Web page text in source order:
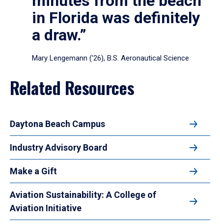
in Florida was definitely
a draw.”
Mary Lengemann (’26), B.S. Aeronautical Science
Related Resources
Daytona Beach Campus
Industry Advisory Board
Make a Gift
Aviation Sustainability: A College of
Aviation Initiative